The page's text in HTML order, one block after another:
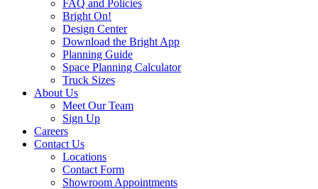
FAQ and Policies
Bright On!
Design Center
Download the Bright App
Planning Guide
Space Planning Calculator
Truck Sizes
About Us
Meet Our Team
Sign Up
Careers
Contact Us
Locations
Contact Form
Showroom Appointments